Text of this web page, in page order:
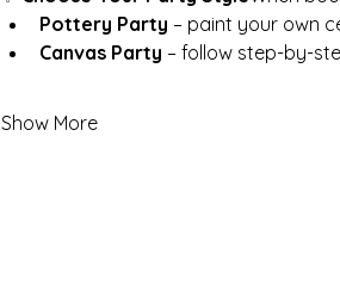
Pottery Party – paint your own
Canvas Party – follow step-by-
Show More